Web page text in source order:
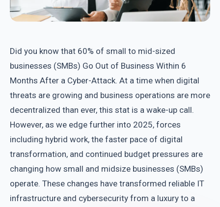
Did you know that 60% of small to mid-sized
businesses (SMBs) Go Out of Business Within 6
Months After a Cyber-Attack. At a time when digital
threats are growing and business operations are more
decentralized than ever, this stat is a wake-up call.
However, as we edge further into 2025, forces
including hybrid work, the faster pace of digital
transformation, and continued budget pressures are
changing how small and midsize businesses (SMBs)
operate. These changes have transformed reliable IT
infrastructure and cybersecurity from a luxury to a